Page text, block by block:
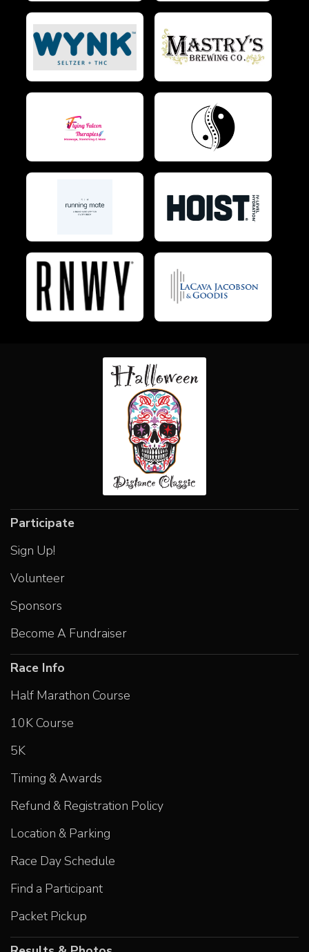
Participate
Sign Up!
Volunteer
Sponsors
Become A Fundraiser
Race Info
Half Marathon Course
10K Course
5K
Timing & Awards
Refund & Registration Policy
Location & Parking
Race Day Schedule
Find a Participant
Packet Pickup